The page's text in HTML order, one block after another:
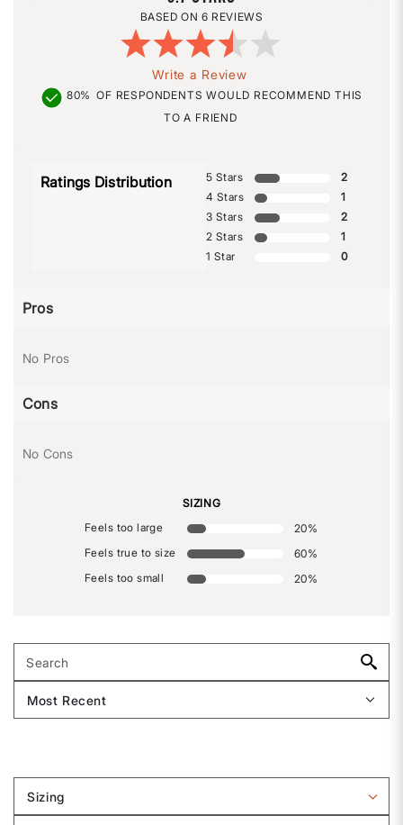
6 REVIEWS
Write a Review
80% OF RESPONDENTS WOULD RECOMMEND THIS
TO A FRIEND
Ratings Distribution 5 Stars
2
4 Stars
1
3 Stars
2
2 Stars
1
1 Star
0
Pros
No Pros
Cons
No Cons
SIZING
Feels too large
20%
Feels true to size
60%
Feels too small
20%
Sizing
Filter